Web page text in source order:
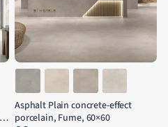
Asphalt Plain concrete-effect
porcelain, Fume, 60×60